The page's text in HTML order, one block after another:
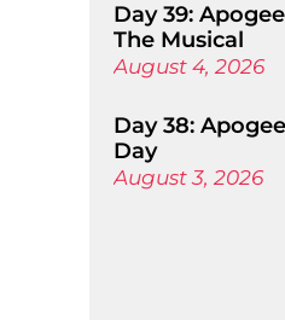
Day 39:
The Musical
August 4, 2026
Day 38:
Day
August 3, 2026